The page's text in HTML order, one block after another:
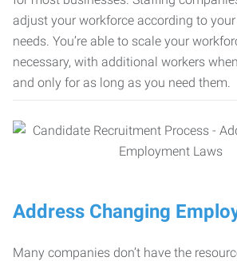
adjust your workforce according to
needs. You’re able to scale your
necessary, with additional workers
and only for as long as you need them.
Address Changing
Many companies don’t have the